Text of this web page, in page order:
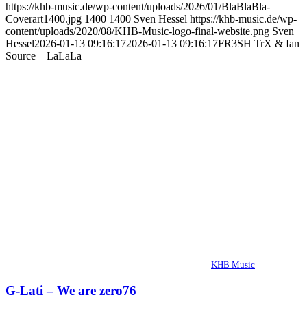
https://khb-music.de/wp-content/uploads/2026/01/BlaBlaBla-
Coverart1400.jpg 1400 1400 Sven Hessel https://khb-music.de/wp-
content/uploads/2020/08/KHB-Music-logo-final-website.png Sven
Hessel2026-01-13 09:16:172026-01-13 09:16:17FR3SH TrX & Ian
Source – LaLaLa
KHB Music
G-Lati – We are zero76